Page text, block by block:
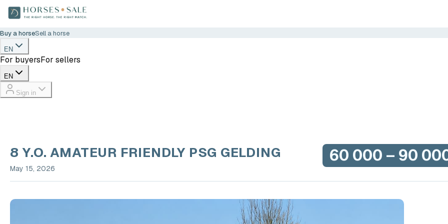
Buy a horseSell a horse
EN
For buyersFor sellers
EN
Sign in
8 Y.O. AMATEUR FRIENDLY PSG GELDING
May 15, 2026
60 000 – 90